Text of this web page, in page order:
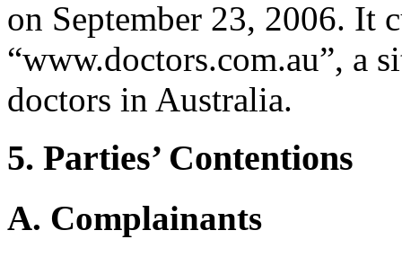
on September 23, 2006. It
“www.doctors.com.au”, a
doctors in Australia.
5. Parties’ Contentions
A. Complainants